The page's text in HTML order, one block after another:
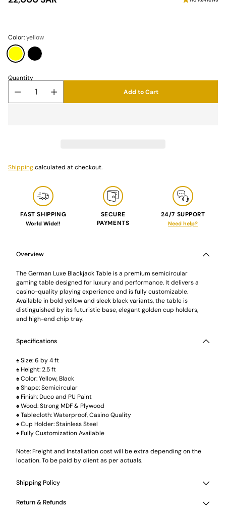
Regular
Color:yellow
Quantity
Add to Cart
Shippingcalculated at checkout.
FAST SHIPPING
World Wide!!
SECURE
PAYMENTS
24/7 SUPPORT
Need help?
cart
Overview
The German Luxe Blackjack Table is a premium semicircular
gaming table designed for luxury and performance. It delivers a
casino-quality playing experience and is fully customizable.
Available in bold yellow and sleek black variants, the table is
distinguished by its futuristic base, elegant golden cup holders,
and high-end chip tray.
Specifications
♠ Size: 6 by 4 ft
♠ Height: 2.5 ft
♠ Color: Yellow, Black
♠ Shape: Semicircular
♠ Finish: Duco and PU Paint
♠ Wood: Strong MDF & Plywood
♠ Tablecloth: Waterproof, Casino Quality
♠ Cup Holder: Stainless Steel
♠ Fully Customization Available
Note: Freight and Installation cost will be extra depending on the
location. To be paid by client as per actuals.
Shipping Policy
Return & Refunds